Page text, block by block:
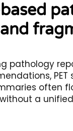
pathology
PET
often
a